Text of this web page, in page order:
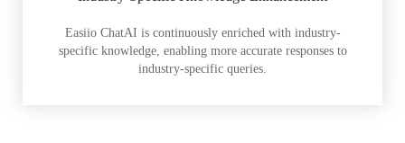
Easiio ChatAI is continuously enriched with industry-
specific knowledge, enabling more accurate responses to
industry-specific queries.